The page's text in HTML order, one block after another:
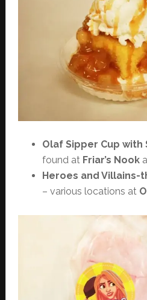
Olaf Sipper Cup
found at Friar’s Nook
Heroes and Villains-
– various locations at